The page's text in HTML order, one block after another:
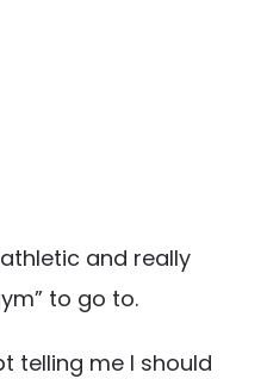
and really
to go to.
telling me I should